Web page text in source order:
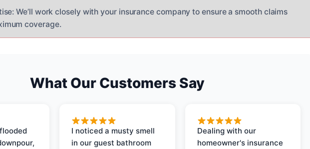
We’ll work closely with your insurance company to ensure a smooth claims
coverage.
What Our Customers Say
I noticed a musty smell
in our guest bathroom
Dealing with our
homeowner's insurance